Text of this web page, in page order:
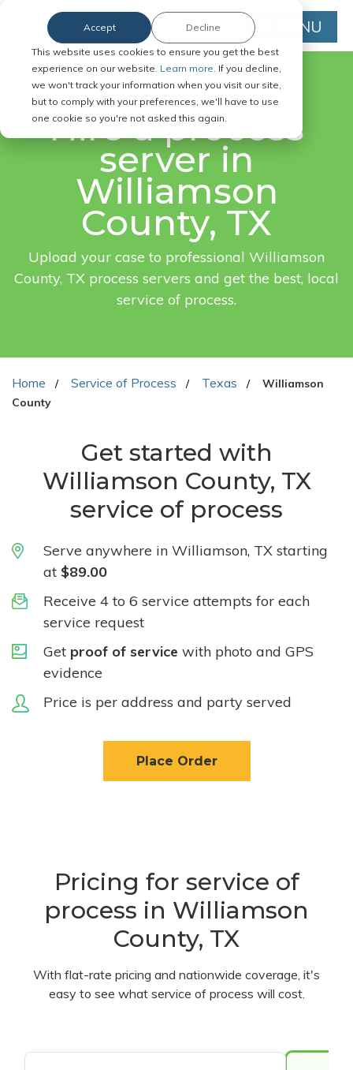
This website uses cookies to ensure you get the best
experience on our website. Learn more. If you decline,
we won't track your information when you visit our site,
but to comply with your preferences, we'll have to use
one cookie so you're not asked this again.
Accept Decline MENU
FAST. EASY. ONLINE.
Hire a process
server in
Williamson
County, TX
Upload your case to professional Williamson
County, TX process servers and get the best, local
service of process.
Home Service of Process Texas
Williamson
County
Get started with
Williamson County, TX
service of process
Serve anywhere in Williamson, TX starting
at $89.00
Receive 4 to 6 service attempts for each
service request
Get proof of service with photo and GPS
evidence
Price is per address and party served
Place Order
Pricing for service of
process in Williamson
County, TX
With flat-rate pricing and nationwide coverage, it's
easy to see what service of process will cost.